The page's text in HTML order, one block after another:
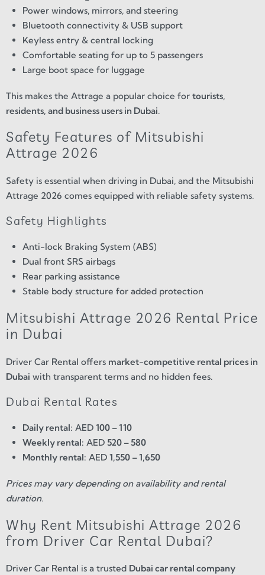
Power windows, mirrors, and steering
Bluetooth connectivity & USB support
Keyless entry & central locking
Comfortable seating for up to 5 passengers
Large boot space for luggage
This makes the Attrage a popular choice for tourists,
residents, and business users in Dubai.
Safety Features of Mitsubishi
Attrage 2026
Safety is essential when driving in Dubai, and the Mitsubishi
Attrage 2026 comes equipped with reliable safety systems.
Safety Highlights
Anti-lock Braking System (ABS)
Dual front SRS airbags
Rear parking assistance
Stable body structure for added protection
Mitsubishi Attrage 2026 Rental Price
in Dubai
Driver Car Rental offers market-competitive rental prices in
Dubai with transparent terms and no hidden fees.
Dubai Rental Rates
Daily rental: AED100 – 110
Weekly rental: AED520 – 580
Monthly rental: AED1,550 – 1,650
Prices may vary depending on availability and rental
duration.
Why Rent Mitsubishi Attrage 2026
from Driver Car Rental Dubai?
Driver Car Rental is a trusted Dubai car rental company